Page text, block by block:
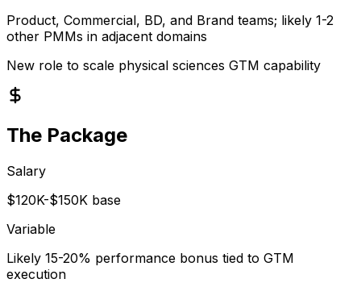
Product, Commercial, BD, and Brand teams; likely 1-2
other PMMs in adjacent domains
New role to scale physical sciences GTM capability
The Package
Salary
$120K-$150K base
Variable
Likely 15-20% performance bonus tied to GTM
execution